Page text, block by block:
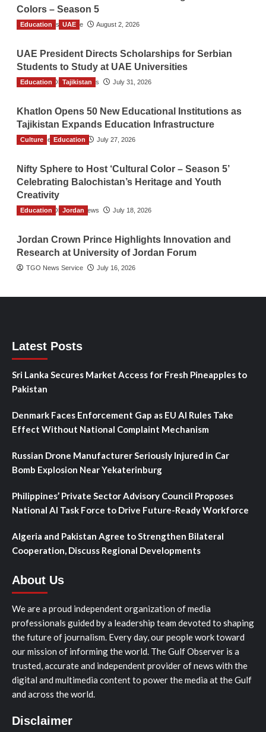
Colors – Season 5
TGO News Service August 2, 2026
Education UAE
UAE President Directs Scholarships for Serbian
Students to Study at UAE Universities
The Gulf Observer News July 31, 2026
Education Tajikistan
Khatlon Opens 50 New Educational Institutions as
Tajikistan Expands Education Infrastructure
TGO News Service July 27, 2026
Culture Education
Nifty Sphere to Host ‘Cultural Color – Season 5’
Celebrating Balochistan’s Heritage and Youth
Creativity
The Gulf Observer News July 18, 2026
Education Jordan
Jordan Crown Prince Highlights Innovation and
Research at University of Jordan Forum
TGO News Service July 16, 2026
Latest Posts
Sri Lanka Secures Market Access for Fresh Pineapples to
Pakistan
Denmark Faces Enforcement Gap as EU AI Rules Take
Effect Without National Complaint Mechanism
Russian Drone Manufacturer Seriously Injured in Car
Bomb Explosion Near Yekaterinburg
Philippines’ Private Sector Advisory Council Proposes
National AI Task Force to Drive Future-Ready Workforce
Algeria and Pakistan Agree to Strengthen Bilateral
Cooperation, Discuss Regional Developments
About Us
We are a proud independent organization of media
professionals guided by a leadership team devoted to shaping
the future of journalism. Every day, our people work toward
our mission of informing the world. The Gulf Observer is a
trusted, accurate and independent provider of news with the
digital and multimedia content to power the media at the Gulf
and across the world.
Disclaimer